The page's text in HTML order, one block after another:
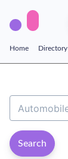
Home Directory
Search